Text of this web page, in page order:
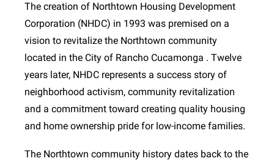
The creation of Northtown Housing Development
Corporation (NHDC) in 1993 was premised on a
vision to revitalize the Northtown community
located in the City of Rancho Cucamonga . Twelve
years later, NHDC represents a success story of
neighborhood activism, community revitalization
and a commitment toward creating quality housing
and home ownership pride for low-income families.
The Northtown community history dates back to the